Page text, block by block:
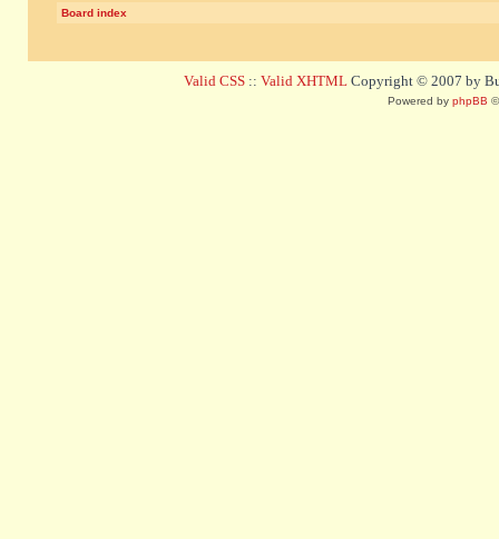
Board index
Valid CSS :: Valid XHTML Copyright © 2007 by
Powered by phpBB